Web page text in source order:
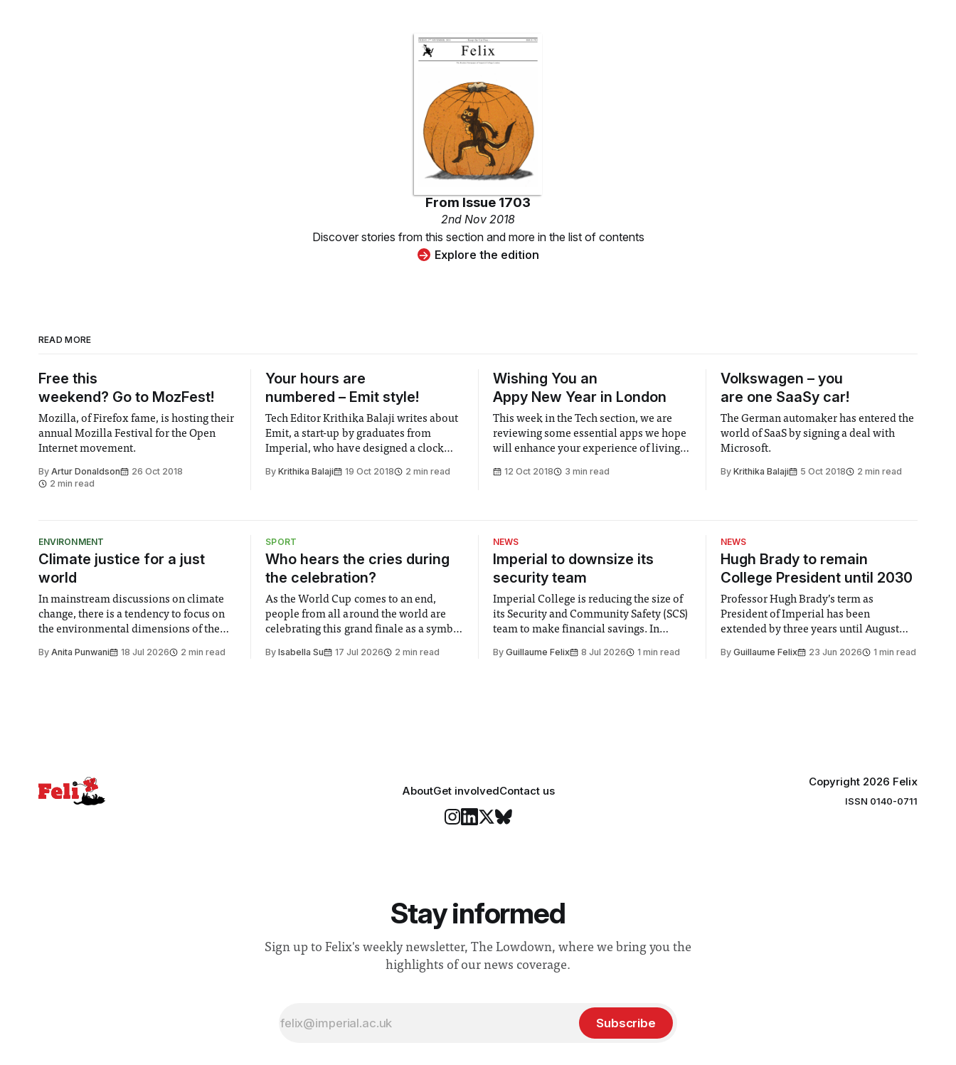
From Issue 1703
2nd Nov 2018
Discover stories from this section and more in the list of contents
Explore the edition
READ MORE
Free this
weekend? Go to MozFest!
Mozilla, of Firefox fame, is hosting their
annual Mozilla Festival for the Open
Internet movement.
By Artur Donaldson
26 Oct 2018
2 min read
Your hours are
numbered – Emit style!
Tech Editor Krithika Balaji writes about
Emit, a start-up by graduates from
Imperial, who have designed a clock
people from procrastinating.
ByKrithika Balaji 19 Oct 2018 2 min read
Wishing You an
Appy New Year in London
This week in the Tech section, we are
reviewing some essential apps we hope
will enhance your experience of living
12 Oct 2018 3 min read
Volkswagen – you
are one SaaSy car!
The German automaker has entered the
world of SaaS by signing a deal with
Microsoft.
By Krithika Balaji 5 Oct 2018 2 min read
ENVIRONMENT
Climate justice for a just
world
In mainstream discussions on climate
change, there is a tendency to focus on
the environmental dimensions of the
greater recognition of the need to place
By Anita Punwani 18 Jul 2026 2 min read
SPORT
Who hears the cries during
the celebration?
As the World Cup comes to an end,
people from all around the world are
celebrating this grand finale as a symbol
moment for everyone. Yet for some
ByIsabella Su 17 Jul 2026 2 min read
NEWS
Imperial to downsize its
security team
Imperial College is reducing the size of
its Security and Community Safety (SCS)
team to make financial savings. In
changes in early June, the Director of
By Guillaume Felix 8 Jul 2026 1 min read
NEWS
Hugh Brady to remain
College President until 2030
Professor Hugh Brady’s term as
President of Imperial has been
extended by three years until August
by the College Council. In an email to
By Guillaume Felix 23 Jun 2026 1 min read
AboutGet involvedContact us
Copyright 2026 Felix
ISSN 0140-0711
Stay informed
Sign up to Felix's weekly newsletter, The Lowdown, where we bring you the
highlights of our news coverage.
Subscribe